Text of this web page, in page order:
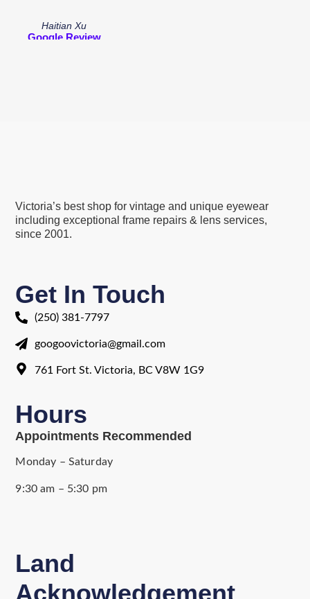
Haitian Xu
Google Review
Victoria’s best shop for vintage and unique eyewear
including exceptional frame repairs & lens services,
since 2001.
Get In Touch
(250) 381-7797
googoovictoria@gmail.com
761 Fort St. Victoria, BC V8W 1G9
Hours
Appointments Recommended
Monday – Saturday
9:30 am – 5:30 pm
Land
Acknowledgement